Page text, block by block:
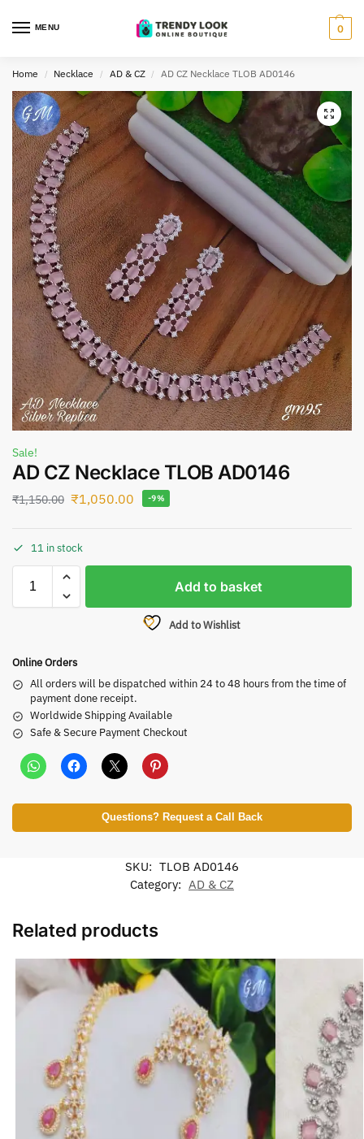
MENU 0
Home / Necklace / AD & CZ / AD CZ Necklace TLOB AD0146
Sale!
AD CZ Necklace TLOB AD0146
₹1,150.00 ₹1,050.00 -9%
11 in stock
Add to basket
Add to Wishlist
Online Orders
All orders will be dispatched within 24 to 48 hours from the time of
payment done receipt.
Worldwide Shipping Available
Safe & Secure Payment Checkout
Questions? Request a Call Back
SKU: TLOB AD0146
Category: AD & CZ
Related products